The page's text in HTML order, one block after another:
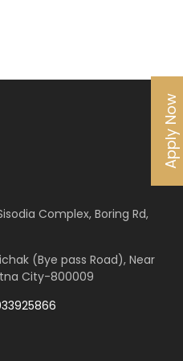
Apply Now
Complex, Boring Rd,
(Bye pass Road), Near
City-800009